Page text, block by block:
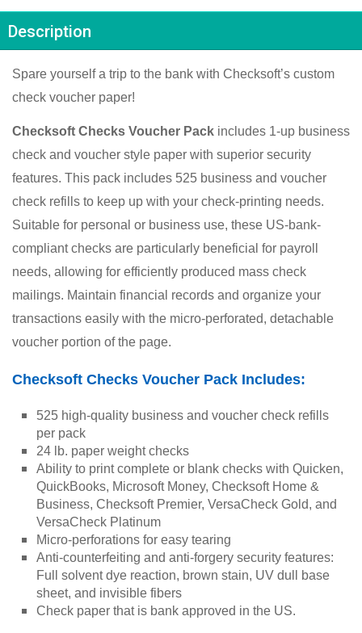
Description
Spare yourself a trip to the bank with Checksoft’s custom
check voucher paper!
Checksoft Checks Voucher Pack includes 1-up business
check and voucher style paper with superior security
features. This pack includes 525 business and voucher
check refills to keep up with your check-printing needs.
Suitable for personal or business use, these US-bank-
compliant checks are particularly beneficial for payroll
needs, allowing for efficiently produced mass check
mailings. Maintain financial records and organize your
transactions easily with the micro-perforated, detachable
voucher portion of the page.
Checksoft Checks Voucher Pack Includes:
525 high-quality business and voucher check refills
per pack
24 lb. paper weight checks
Ability to print complete or blank checks with Quicken,
QuickBooks, Microsoft Money, Checksoft Home &
Business, Checksoft Premier, VersaCheck Gold, and
VersaCheck Platinum
Micro-perforations for easy tearing
Anti-counterfeiting and anti-forgery security features:
Full solvent dye reaction, brown stain, UV dull base
sheet, and invisible fibers
Check paper that is bank approved in the US.